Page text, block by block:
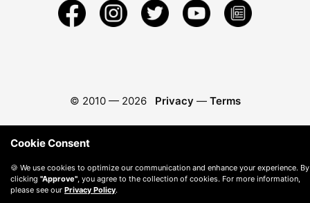
© 2010 — 2026 Privacy — Terms
Cookie Consent
🍪 We use cookies to optimize our communication and enhance your experience. By
clicking "Approve", you agree to the collection of cookies. For more information,
please see our Privacy Policy.